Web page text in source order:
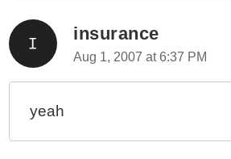
insurance
Aug 1, 2007 at 6:37 PM
yeah